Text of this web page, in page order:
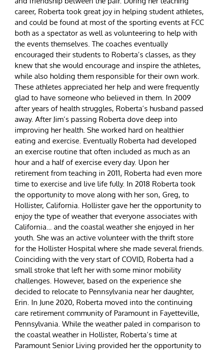
career, Roberta took great joy in helping student athletes,
and could be found at most of the sporting events at FCC
both as a spectator as well as volunteering to help with
the events themselves. The coaches eventually
encouraged their students to Roberta’s classes, as they
knew that she would encourage and inspire the athletes,
while also holding them responsible for their own work.
These athletes appreciated her help and were frequently
glad to have someone who believed in them. In 2009
after years of health struggles, Roberta’s husband passed
away. After Jim’s passing Roberta dove deep into
improving her health. She worked hard on healthier
eating and exercise. Eventually Roberta had developed
an exercise routine that often included as much as an
hour and a half of exercise every day. Upon her
retirement from teaching in 2011, Roberta had even more
time to exercise and live life fully. In 2018 Roberta took
the opportunity to move along with her son, Greg, to
Hollister, California. Hollister gave her the opportunity to
enjoy the type of weather that everyone associates with
California… and the coastal weather she enjoyed in her
youth. She was an active volunteer with the thrift store
for the Hollister Hospital where she made several friends.
Coinciding with the very start of COVID, Roberta had a
small stroke that left her with some minor mobility
challenges. However, based on the experience she
decided to relocate to Pennsylvania near her daughter,
Erin. In June 2020, Roberta moved into the continuing
care retirement community of Paramount in Fayetteville,
Pennsylvania. While the weather paled in comparison to
the coastal weather in Hollister, Roberta’s time at
Paramount Senior Living provided her the opportunity to